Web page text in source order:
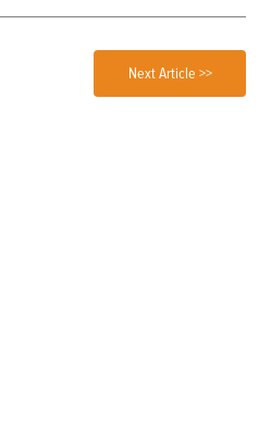
Next Article >>